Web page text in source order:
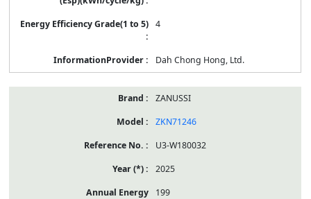
4
Dah Chong Hong, Ltd.
ZANUSSI
ZKN71246
U3-W180032
2025
199